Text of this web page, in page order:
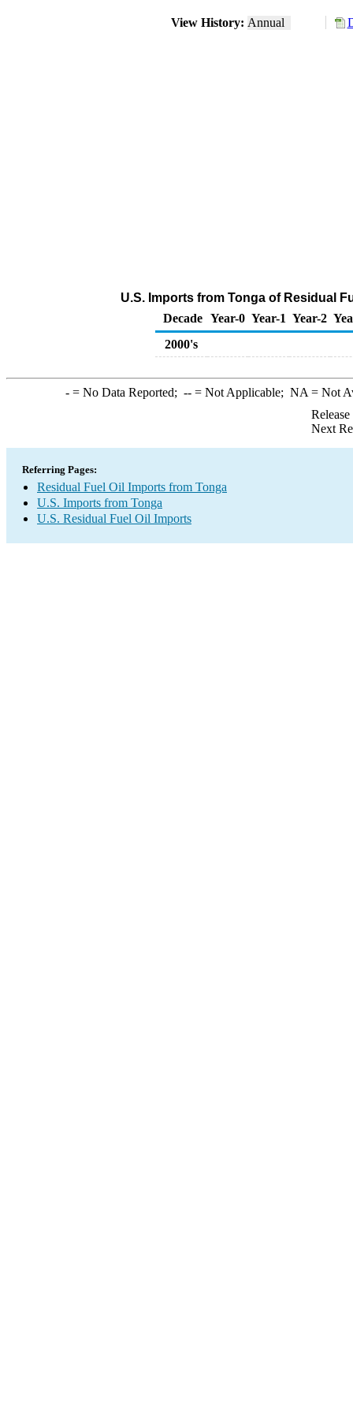
View History: Annual
U.S. Imports from Tonga of Residual
Decade Year-0 Year-1 Year-2
2000's
-= No Data Reported; --= Not Applicable; NA = Not
Next
Referring Pages:
Residual Fuel Oil Imports from Tonga
U.S. Imports from Tonga
U.S. Residual Fuel Oil Imports